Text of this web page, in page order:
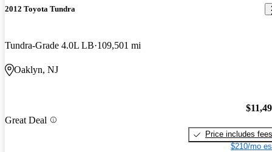
2012 Toyota Tundra
Tundra-Grade 4.0L LB 109,501 mi
Oaklyn, NJ
Great Deal
Price includes fees
$210/mo